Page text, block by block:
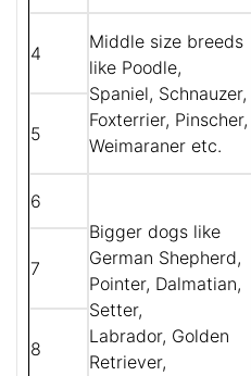
4
Middle size breeds
like Poodle,
Spaniel, Schnauzer,
Foxterrier, Pinscher,
Weimaraner etc.
5
6
Bigger dogs like
German Shepherd,
Pointer, Dalmatian,
Setter,
Labrador, Golden
Retriever,
7
8